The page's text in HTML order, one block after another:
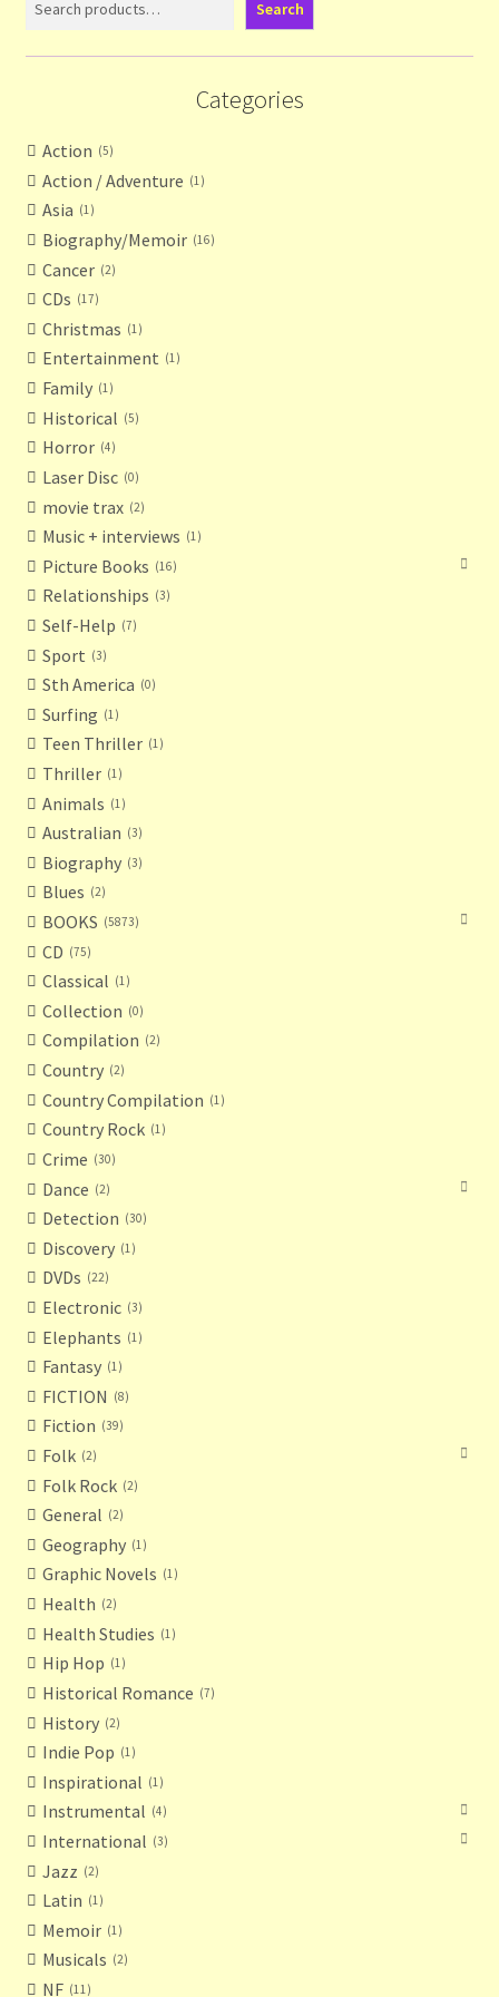
Terms and Conditions
Thanks to Our Overseas Customers
Search
Categories
Action 5
Action / Adventure 1
Asia 1
Biography/Memoir 16
Cancer 2
CDs 17
Christmas 1
Entertainment 1
Family 1
Historical 5
Horror 4
Laser Disc 0
movie trax 2
Music + interviews 1
Picture Books 16
Relationships 3
Self-Help 7
Sport 3
Sth America 0
Surfing 1
Teen Thriller 1
Thriller 1
Animals 1
Australian 3
Biography 3
Blues 2
BOOKS 5873
CD 75
Classical 1
Collection 0
Compilation 2
Country 2
Country Compilation 1
Country Rock 1
Crime 30
Dance 2
Detection 30
Discovery 1
DVDs 22
Electronic 3
Elephants 1
Fantasy 1
FICTION 8
Fiction 39
Folk 2
Folk Rock 2
General 2
Geography 1
Graphic Novels 1
Health 2
Health Studies 1
Hip Hop 1
Historical Romance 7
History 2
Indie Pop 1
Inspirational 1
Instrumental 4
International 3
Jazz 2
Latin 1
Memoir 1
Musicals 2
NF 11